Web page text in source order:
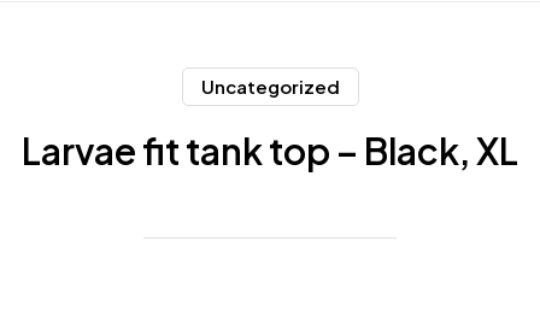
Uncategorized
Larvae fit tank top – Black, XL